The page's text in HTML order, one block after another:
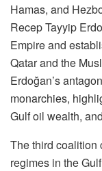
Hamas, and
Recep Tayyip
Empire and
Qatar and the
Erdoğan’s
monarchies,
Gulf oil wealth,
The third coalition
regimes in the